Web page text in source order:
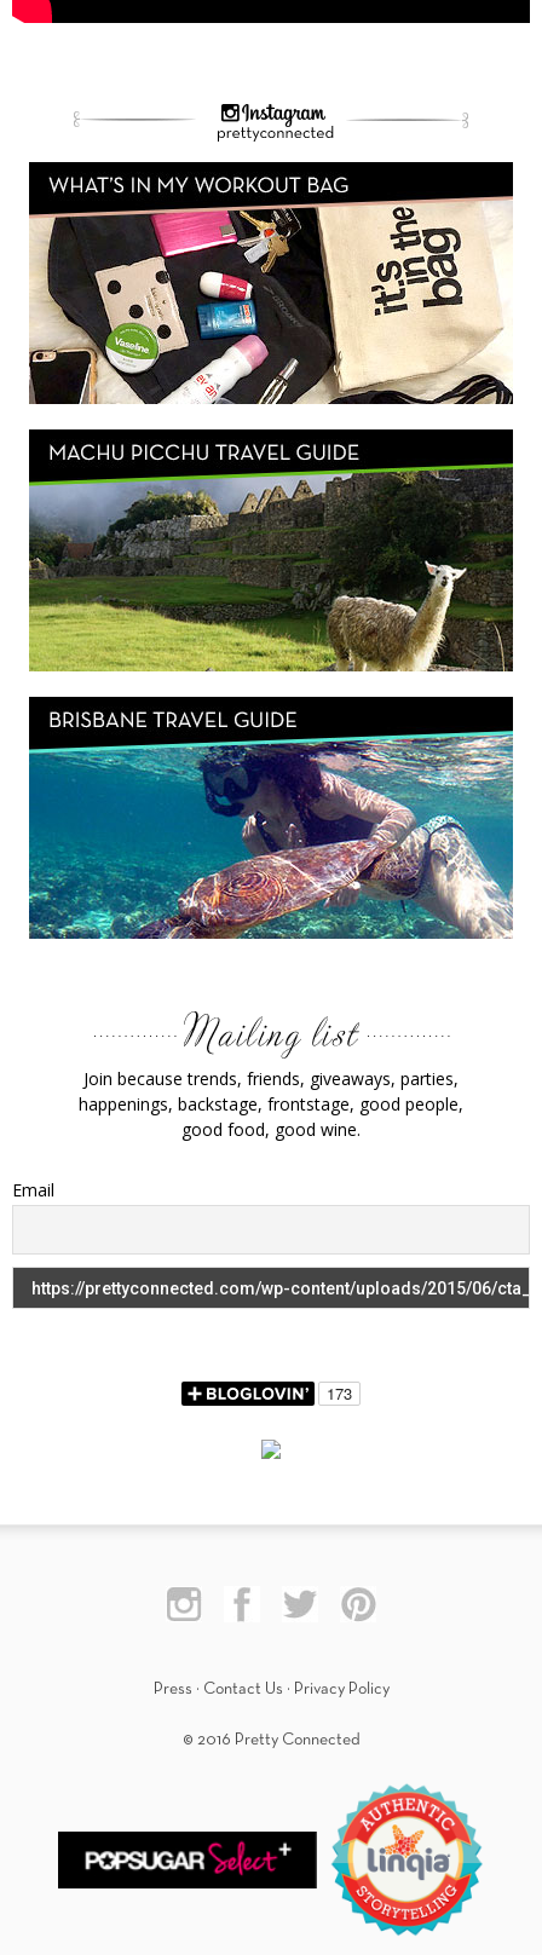
Join because trends, friends, giveaways, parties,
happenings, backstage, frontstage, good people,
good food, good wine.
Email
Press · Contact Us · Privacy Policy
© 2016 Pretty Connected